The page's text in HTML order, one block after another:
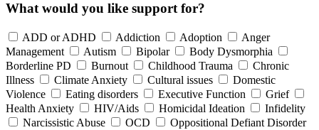
What would you like support for?
ADD or ADHD Addiction Adoption
Anger
Management
Autism Bipolar
Body Dysmorphia
Borderline PD
Burnout Childhood Trauma
Chronic
Illness
Climate Anxiety Cultural issues
Domestic
Violence
Eating disorders Executive Function
Grief
Health Anxiety
HIV/Aids Homicidal Ideation
Infidelity
Narcissistic Abuse
OCD
Oppositional Defiant Disorder